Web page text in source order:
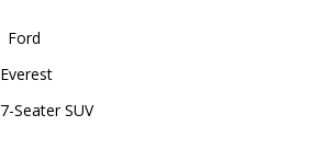
Ford
Everest
7-Seater SUV